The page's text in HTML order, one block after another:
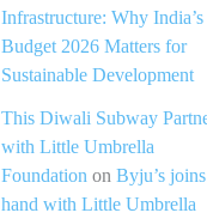
Infrastructure: Why India’s
Budget 2026 Matters for
Sustainable Development
This Diwali Subway
with Little Umbrella
Foundation on Byju’s joins
hand with Little Umbrella